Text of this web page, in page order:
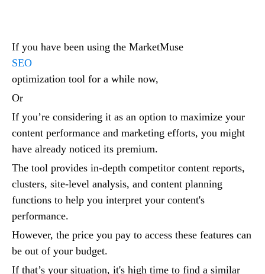
If you have been using the MarketMuse
SEO
optimization tool for a while now,
Or
If you’re considering it as an option to maximize your
content performance and marketing efforts, you might
have already noticed its premium.
The tool provides in-depth competitor content reports,
clusters, site-level analysis, and content planning
functions to help you interpret your content's
performance.
However, the price you pay to access these features can
be out of your budget.
If that’s your situation, it's high time to find a similar